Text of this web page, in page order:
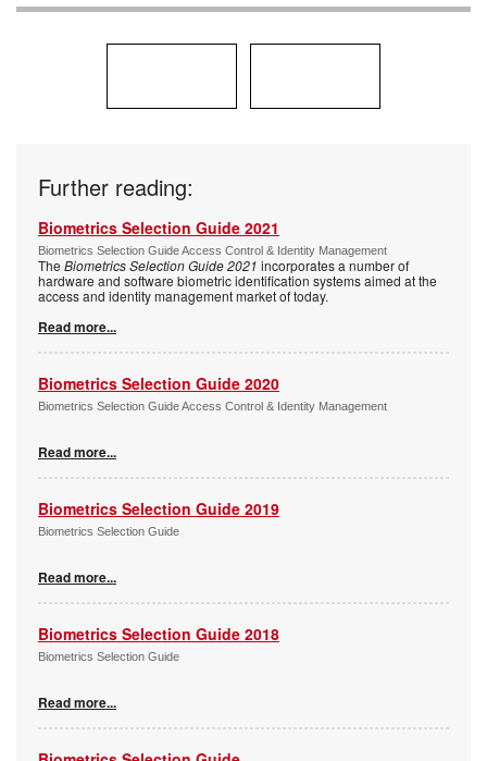
Further reading:
Biometrics Selection Guide 2021
Biometrics Selection Guide Access Control & Identity Management
The Biometrics Selection Guide 2021 incorporates a number of
hardware and software biometric identification systems aimed at the
access and identity management market of today.
Read more...
Biometrics Selection Guide 2020
Biometrics Selection Guide Access Control & Identity Management
Read more...
Biometrics Selection Guide 2019
Biometrics Selection Guide
Read more...
Biometrics Selection Guide 2018
Biometrics Selection Guide
Read more...